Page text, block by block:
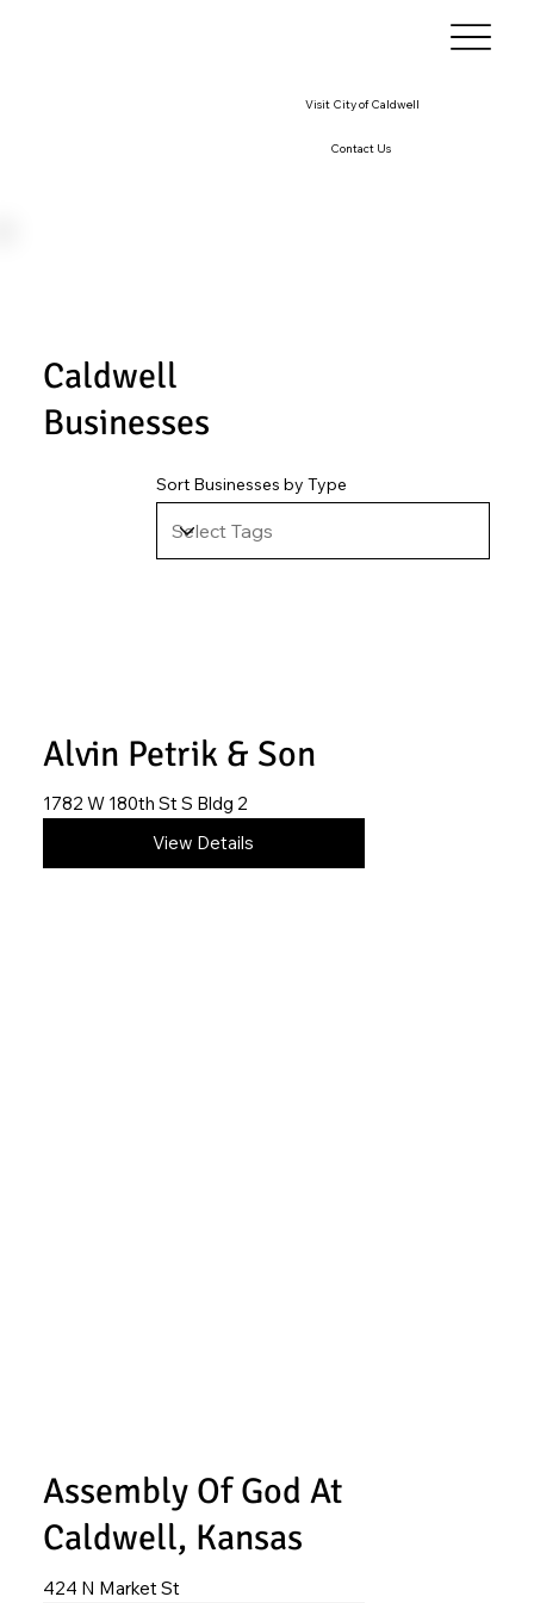
Visit City of Caldwell
Contact Us
Caldwell
Businesses
Sort Businesses by Type
Alvin Petrik & Son
1782 W 180th St S Bldg 2
620-845-2906View Details
Assembly Of God At
Caldwell, Kansas
424 N Market St